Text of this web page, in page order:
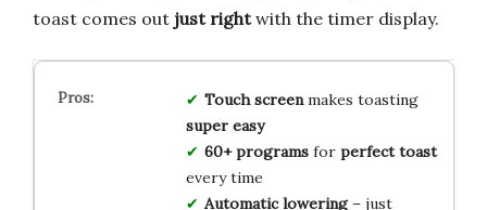
toast comes out just rightwith the timer display.
Touch screenmakes toasting
super easy
60+ programsfor perfect toast
every time
Automatic lowering– just